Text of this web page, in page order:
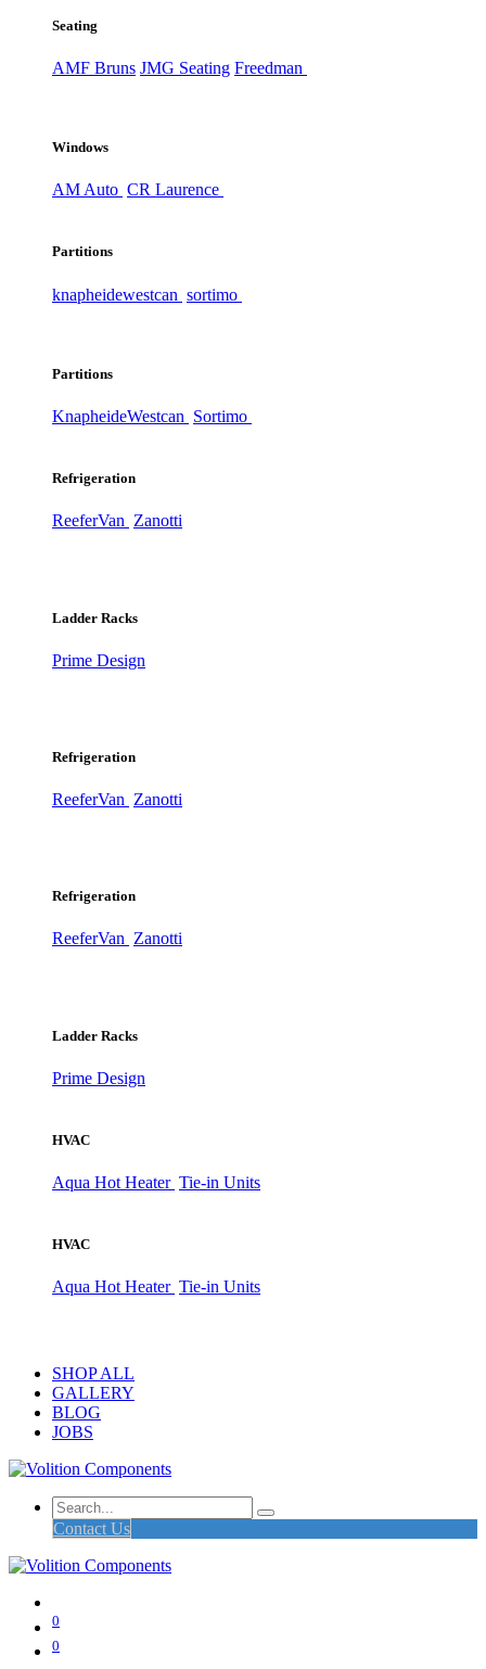
Seating
AMF Bruns JMG Seating Freedman
Windows
AM Auto CR Laurence
Partitions
knapheidewestcan sortimo
Partitions
KnapheideWestcan Sortimo
Refrigeration
ReeferVan Zanotti
Ladder Racks
Prime Design
Refrigeration
ReeferVan Zanotti
Refrigeration
ReeferVan Zanotti
Ladder Racks
Prime Design
HVAC
Aqua Hot Heater Tie-in Units
HVAC
Aqua Hot Heater Tie-in Units
SHOP ALL
GALLERY
BLOG
JOBS
Contact Us
0
0